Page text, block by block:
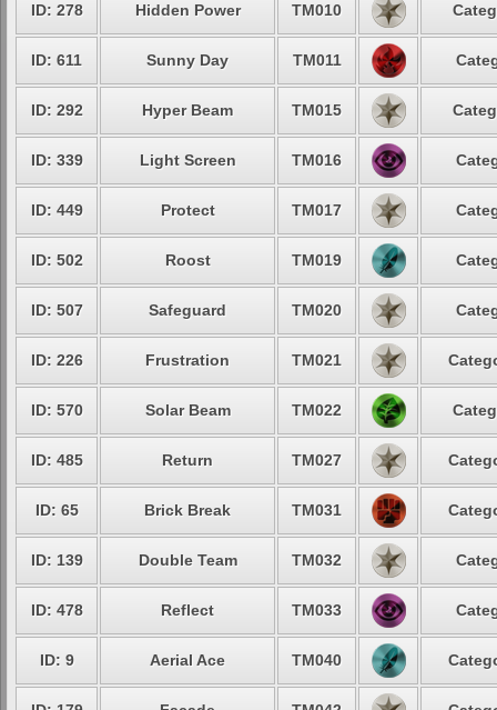
ID: 278 Hidden Power TM010
ID: 611 Sunny Day TM011
ID: 292 Hyper Beam TM015
ID: 339 Light Screen TM016
ID: 449 Protect TM017
ID: 502 Roost TM019
ID: 507 Safeguard TM020
ID: 226 Frustration TM021
ID: 570 Solar Beam TM022
ID: 485 Return TM027
ID: 65 Brick Break TM031
ID: 139 Double Team TM032
ID: 478 Reflect TM033
ID: 9 Aerial Ace TM040